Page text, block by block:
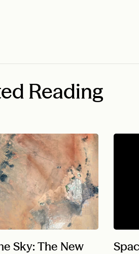
Reading
Sky: The New